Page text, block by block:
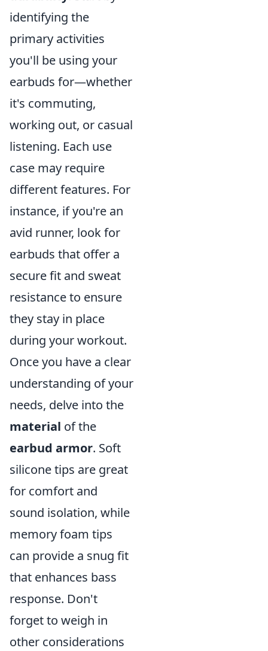
identifying the
primary activities
you'll be using your
earbuds for—whether
it's commuting,
working out, or casual
listening. Each use
case may require
different features. For
instance, if you're an
avid runner, look for
earbuds that offer a
secure fit and sweat
resistance to ensure
they stay in place
during your workout.
Once you have a clear
understanding of your
needs, delve into the
material of the
earbud armor. Soft
silicone tips are great
for comfort and
sound isolation, while
memory foam tips
can provide a snug fit
that enhances bass
response. Don't
forget to weigh in
other considerations